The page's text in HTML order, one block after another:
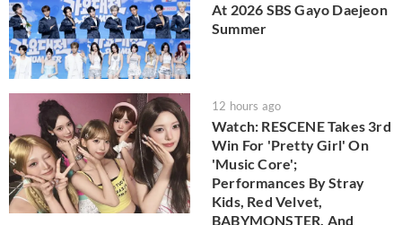
At 2026 SBS Gayo Daejeon
Summer
12 hours ago
Watch: RESCENE Takes 3rd
Win For 'Pretty Girl' On
'Music Core';
Performances By Stray
Kids, Red Velvet,
BABYMONSTER, And